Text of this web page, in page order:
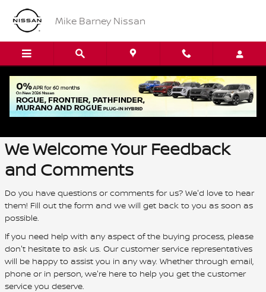
Skip to main content
Mike Barney Nissan
Contact Us
We Welcome Your Feedback
and Comments
Do you have questions or comments for us? We'd love to hear
them! Fill out the form and we will get back to you as soon as
possible.
If you need help with any aspect of the buying process, please
don't hesitate to ask us. Our customer service representatives
will be happy to assist you in any way. Whether through email,
phone or in person, we're here to help you get the customer
service you deserve.